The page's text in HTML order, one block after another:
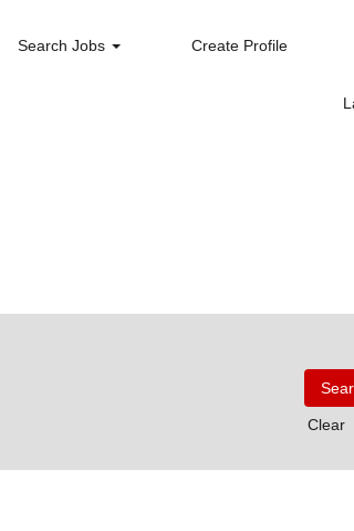
Search Jobs Create Profile
Clear